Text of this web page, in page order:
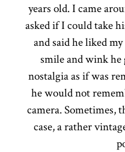
years old. I came
asked if I could take
and said he liked
smile and wink he
nostalgia as if was
he would not
camera. Sometimes,
case, a rather